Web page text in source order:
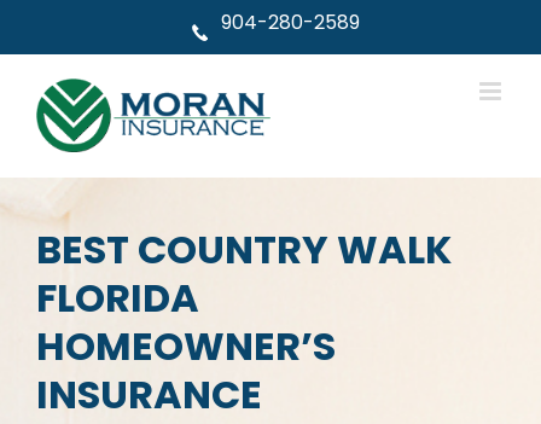
904-280-2589
BEST COUNTRY WALK
FLORIDA
HOMEOWNER’S
INSURANCE